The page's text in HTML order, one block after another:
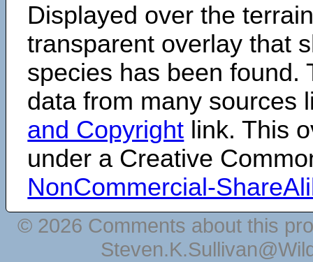
Displayed over the
transparent overlay that
species has been found.
data from many sources
and Copyright link. This
under a Creative
NonCommercial-
© 2026 Comments about this